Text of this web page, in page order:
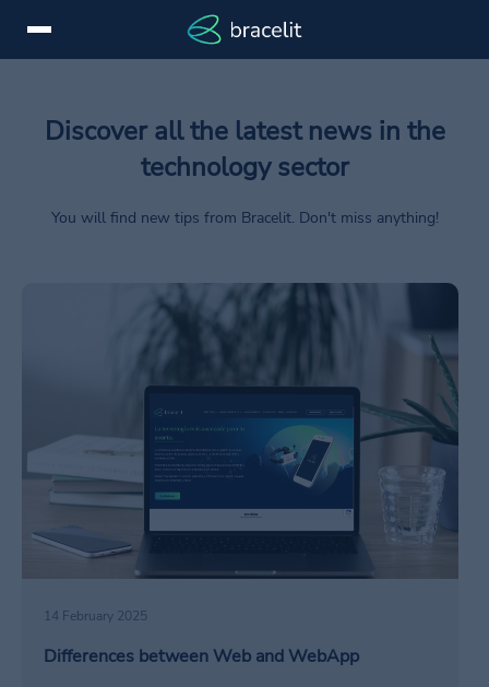
Devices
Discover all the latest news in the
technology sector
You will find new tips from Bracelit. Don't miss anything!
/en/consejos/diferencias-web-webapp/
14 February 2025
Differences between Web and WebApp